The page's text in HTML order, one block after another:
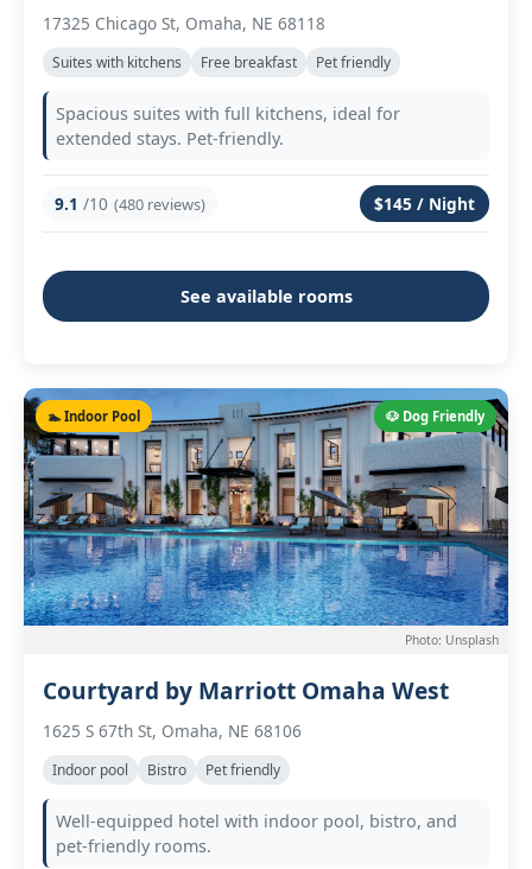
17325 Chicago St, Omaha, NE 68118
Suites with kitchens Free breakfast Pet friendly
Spacious suites with full kitchens, ideal for
extended stays. Pet-friendly.
9.1 /10 (480 reviews) $145 / Night
See available rooms
🐶 Dog Friendly
🏊 Indoor Pool
Photo: Unsplash
Courtyard by Marriott Omaha West
1625 S 67th St, Omaha, NE 68106
Indoor pool Bistro Pet friendly
Well-equipped hotel with indoor pool, bistro, and
pet-friendly rooms.